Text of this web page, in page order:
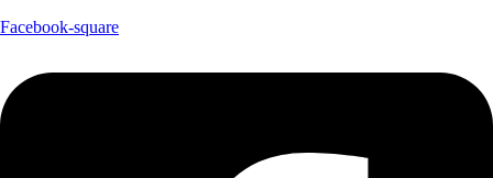
Facebook-square